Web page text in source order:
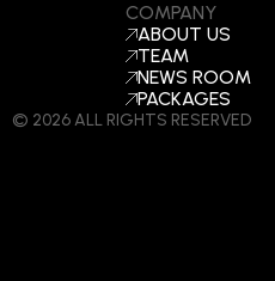
COMPANY
ABOUT US
TEAM
NEWS ROOM
PACKAGES
© 2026 ALL RIGHTS RESERVED